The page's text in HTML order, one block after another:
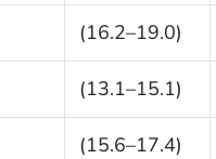
(16.2–19.0)
(13.1–15.1)
(15.6–17.4)